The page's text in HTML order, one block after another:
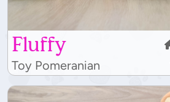
Fluffy
Toy Pomeranian